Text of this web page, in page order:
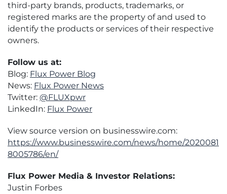
third-party brands, products, trademarks, or
registered marks are the property of and used to
identify the products or services of their respective
owners.
Follow us at:
Blog: Flux Power Blog
News: Flux Power News
Twitter: @FLUXpwr
LinkedIn: Flux Power
View source version on businesswire.com:
https://www.businesswire.com/news/home/2020081
8005786/en/
Flux Power Media & Investor Relations:
Justin Forbes